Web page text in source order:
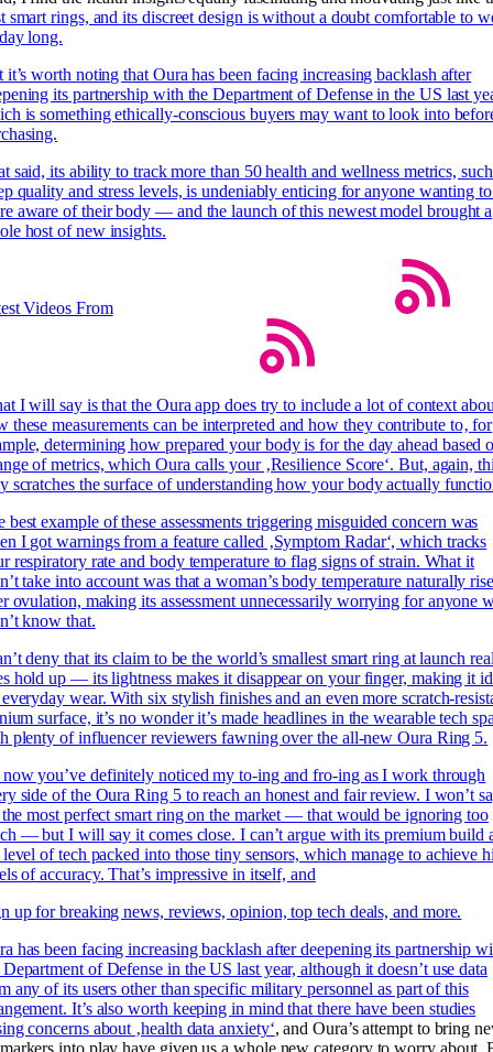
smart rings, and its discreet design is without a doubt comfortable to
long.
it’s worth noting that Oura has been facing increasing backlash after
its partnership with the Department of Defense in the US last
is something ethically-conscious buyers may want to look into
said, its ability to track more than 50 health and wellness metrics,
quality and stress levels, is undeniably enticing for anyone wanting
aware of their body — and the launch of this newest model brought a
host of new insights.
Videos From
I will say is that the Oura app does try to include a lot of context
these measurements can be interpreted and how they contribute to‚ for
determining how prepared your body is for the day ahead based
of metrics, which Oura calls your ‚Resilience Score‘. But, again,
scratches the surface of understanding how your body actually
best example of these assessments triggering misguided concern was
I got warnings from a feature called ‚Symptom Radar‘, which tracks
respiratory rate and body temperature to flag signs of strain. What it
take into account was that a woman’s body temperature naturally
ovulation, making its assessment unnecessarily worrying for anyone
know that.
deny that its claim to bethe world’s smallest smart ring at launch
hold up — its lightness makes it disappear on your finger, making it
wear. With six stylish finishes and an even more scratch-
surface, it’s no wonder it’s made headlines in the wearable tech
plenty of influencer reviewers fawning over the all-new Oura Ring 5.
you’ve definitely noticed my to-ing and fro-ing as I work through
side of the Oura Ring 5 to reach an honest and fair review. I won’t
the most perfect smart ring on the market — that would be ignoring too
— but I will say it comes close. I can’t argue with its premium build
level of tech packed into those tiny sensors, which manage to achieve
of accuracy. That’s impressive in itself, and
up for breaking news, reviews, opinion, top tech deals, and more.
has been facing increasing backlash after deepening its partnership
of Defense in the US last year, although it doesn’t use data
any of its users other than specific military personnel as part of this
It’s also worth keeping in mind that there have been studies
concerns about ‚health data anxiety‘, and Oura’s attempt to bring